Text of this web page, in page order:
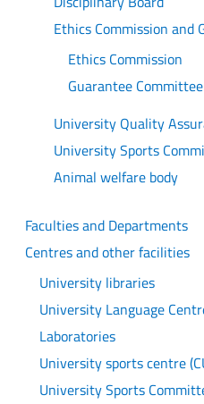
Ethics Commission and
Ethics Commission
Guarantee Committee
University Quality
University Sports
Animal welfare body
Faculties and Departments
Centres and other facilities
University libraries
University Language
Laboratories
University sports centre
University Sports